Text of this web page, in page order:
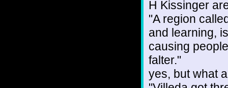
H Kissinger
"A region
and learning,
causing
falter."
yes, but what